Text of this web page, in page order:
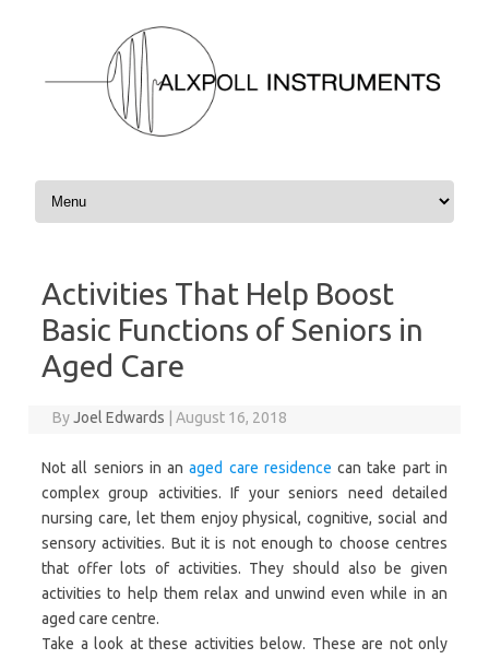
Skip to content
Activities That Help Boost
Basic Functions of Seniors in
Aged Care
ByJoel Edwards August 16, 2018
Not all seniors in anaged care residence can take part in
complex group activities. If your seniors need detailed
nursing care, let them enjoy physical, cognitive, social and
sensory activities. But it is not enough to choose centres
that offer lots of activities. They should also be given
activities to help them relax and unwind even while in an
aged care centre.
Take a look at these activities below. These are not only